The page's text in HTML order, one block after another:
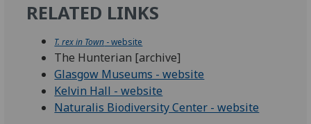
RELATED LINKS
T. rex in Town - website
The Hunterian [archive]
Glasgow Museums - website
Kelvin Hall - website
Naturalis Biodiversity Center - website